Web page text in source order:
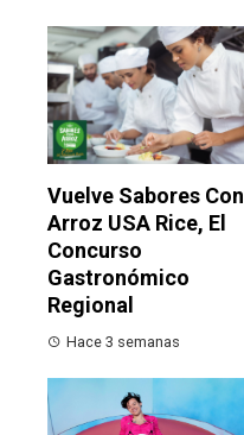
Vuelve Sabores Con
Arroz USA Rice, El
Concurso
Gastronómico
Regional
Hace 3 semanas